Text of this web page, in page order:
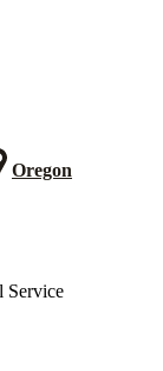
Oregon
Service